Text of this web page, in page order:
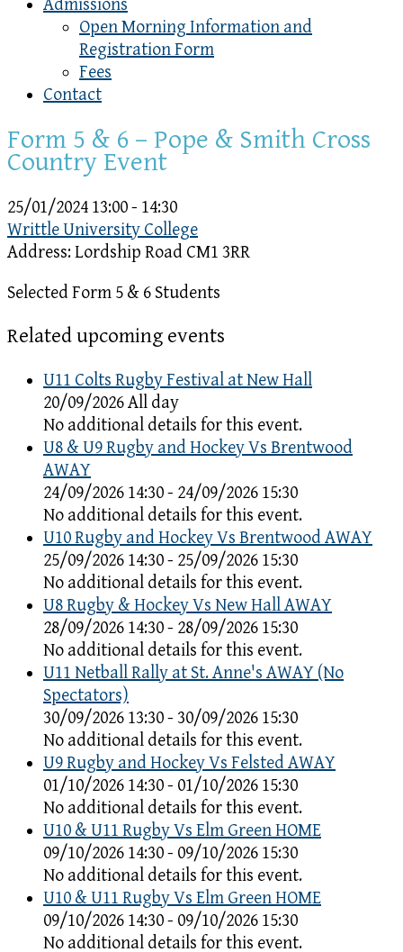
Admissions
Open Morning Information and
Registration Form
Fees
Contact
Form 5 & 6 – Pope & Smith Cross
Country Event
25/01/2024 13:00 - 14:30
Writtle University College
Address:Lordship Road CM1 3RR
Selected Form 5 & 6 Students
Related upcoming events
U11 Colts Rugby Festival at New Hall
20/09/2026 All day
No additional details for this event.
U8 & U9 Rugby and Hockey Vs Brentwood
AWAY
24/09/2026 14:30 - 24/09/2026 15:30
No additional details for this event.
U10 Rugby and Hockey Vs Brentwood AWAY
25/09/2026 14:30 - 25/09/2026 15:30
No additional details for this event.
U8 Rugby & Hockey Vs New Hall AWAY
28/09/2026 14:30 - 28/09/2026 15:30
No additional details for this event.
U11 Netball Rally at St. Anne's AWAY (No
Spectators)
30/09/2026 13:30 - 30/09/2026 15:30
No additional details for this event.
U9 Rugby and Hockey Vs Felsted AWAY
01/10/2026 14:30 - 01/10/2026 15:30
No additional details for this event.
U10 & U11 Rugby Vs Elm Green HOME
09/10/2026 14:30 - 09/10/2026 15:30
No additional details for this event.
U10 & U11 Rugby Vs Elm Green HOME
09/10/2026 14:30 - 09/10/2026 15:30
No additional details for this event.